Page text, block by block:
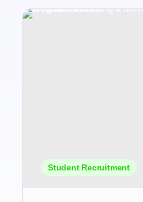
Student Recruitment